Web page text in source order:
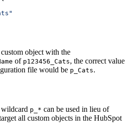
object with the
of p123456_Cats, the correct value
file would be p_Cats.
p_* can be used in lieu of
all custom objects in the HubSpot